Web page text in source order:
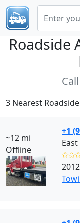
Roadside
3 Nearest
~12 mi
Offline
+1